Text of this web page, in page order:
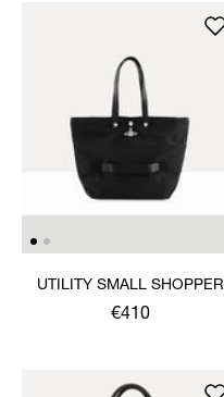
UTILITY SMALL SHOPPER
€410